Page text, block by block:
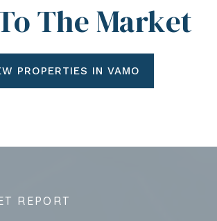
The Market
PROPERTIES IN VAMO
REPORT